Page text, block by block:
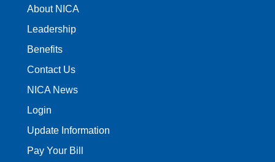
About NICA
Leadership
Benefits
Contact Us
NICA News
Login
Update Information
Pay Your Bill